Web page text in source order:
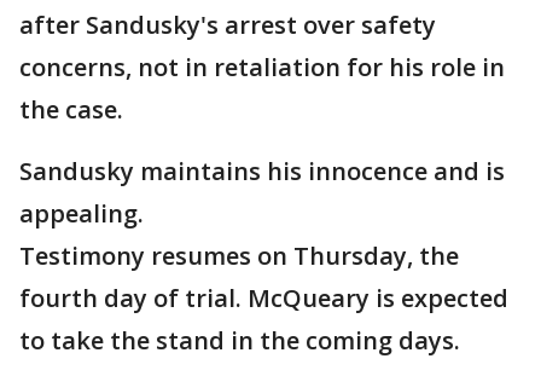
after Sandusky's arrest over safety
concerns, not in retaliation for his role in
the case.
Sandusky maintains his innocence and is
appealing.
Testimony resumes on Thursday, the
fourth day of trial. McQueary is expected
to take the stand in the coming days.